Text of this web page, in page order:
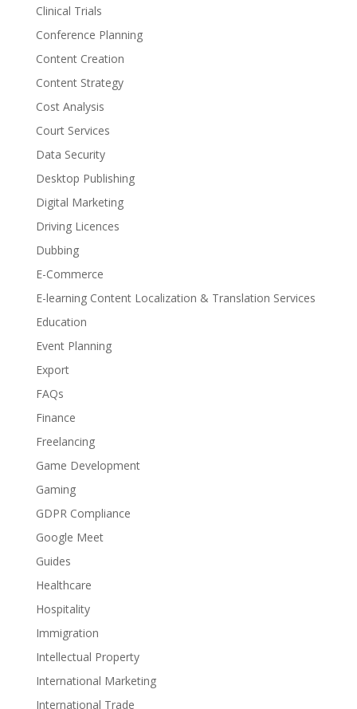
Clinical Trials
Conference Planning
Content Creation
Content Strategy
Cost Analysis
Court Services
Data Security
Desktop Publishing
Digital Marketing
Driving Licences
Dubbing
E-Commerce
E-learning Content Localization & Translation Services
Education
Event Planning
Export
FAQs
Finance
Freelancing
Game Development
Gaming
GDPR Compliance
Google Meet
Guides
Healthcare
Hospitality
Immigration
Intellectual Property
International Marketing
International Trade